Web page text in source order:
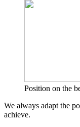
Position on the
We always adapt the
achieve.